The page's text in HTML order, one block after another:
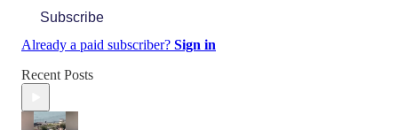
Subscribe
Already a paid subscriber? Sign in
Recent Posts